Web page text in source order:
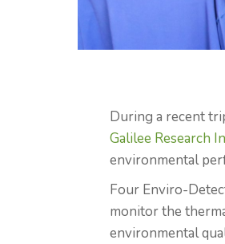
During a recent
Galilee Research
environmental
Four Enviro-
monitor the
environmental